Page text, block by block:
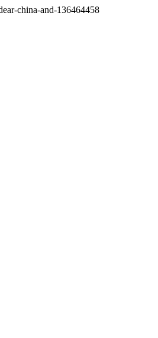
china-and-136464458